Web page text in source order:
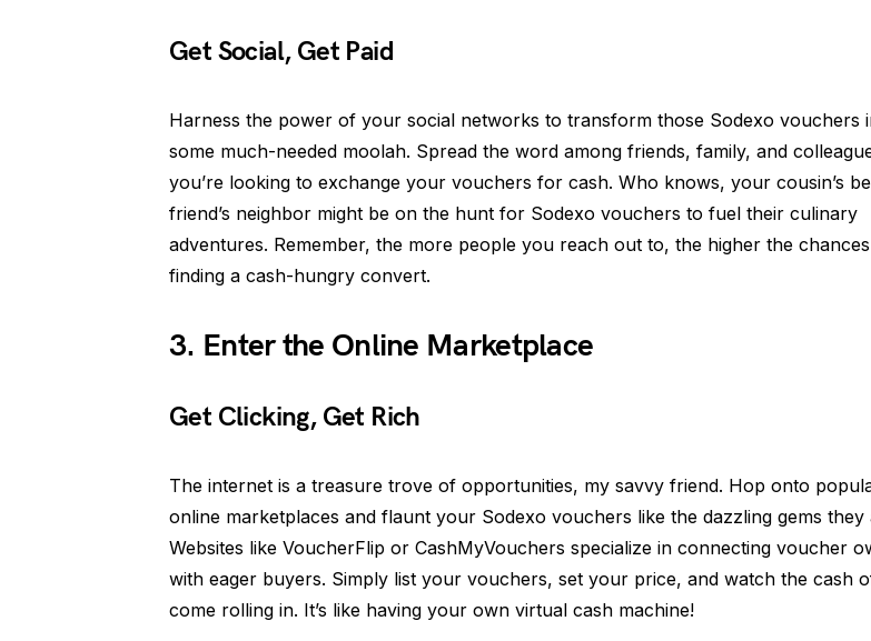
Get Social, Get Paid
Harness the power of your social networks to transform those Sodexo vouchers
some much-needed moolah. Spread the word among friends, family, and
you’re looking to exchange your vouchers for cash. Who knows, your cousin’s
friend’s neighbor might be on the hunt for Sodexo vouchers to fuel their culinary
adventures. Remember, the more people you reach out to, the higher the
finding a cash-hungry convert.
3. Enter the Online Marketplace
Get Clicking, Get Rich
The internet is a treasure trove of opportunities, my savvy friend. Hop onto
online marketplaces and flaunt your Sodexo vouchers like the dazzling gems they
Websites like VoucherFlip or CashMyVouchers specialize in connecting voucher
with eager buyers. Simply list your vouchers, set your price, and watch the cash
come rolling in. It’s like having your own virtual cash machine!